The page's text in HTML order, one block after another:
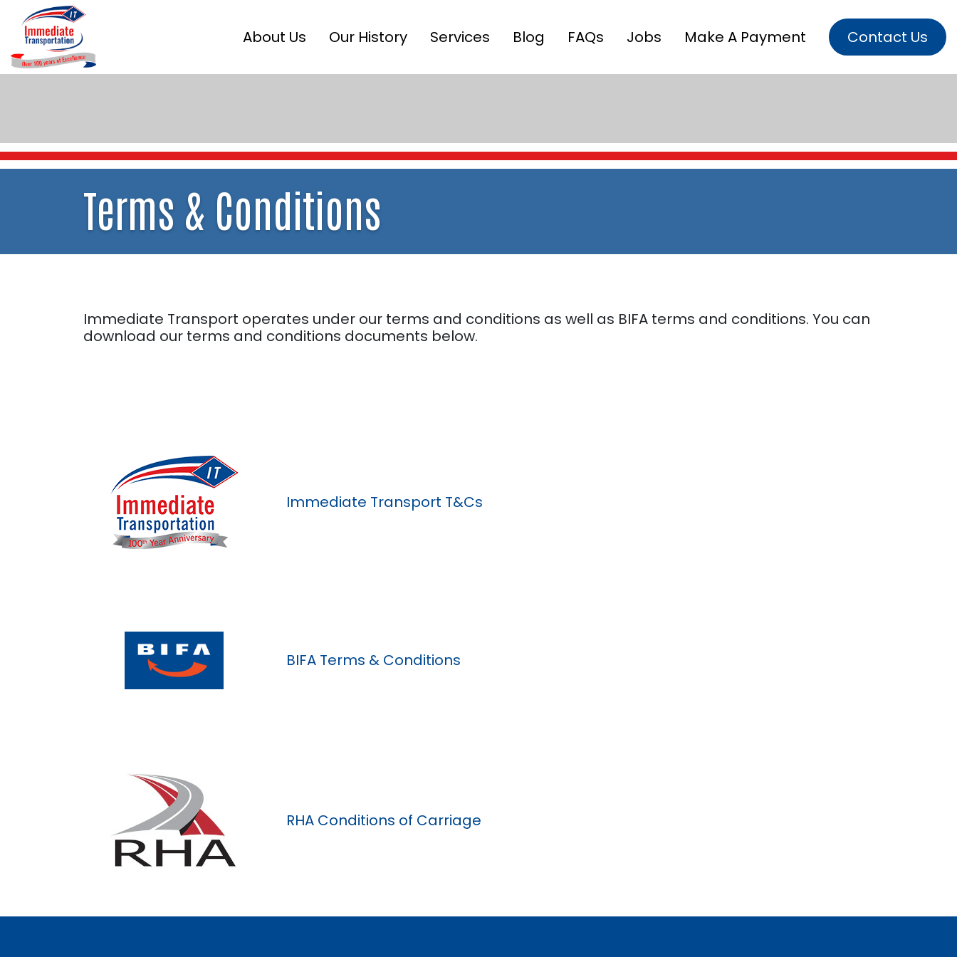
About Us Our History Services Blog FAQs Jobs Make A Payment Contact Us
Terms & Conditions
Immediate Transport operates under our terms and conditions as well as BIFA terms and conditions. You can
download our terms and conditions documents below.
Immediate Transport T&Cs
BIFA Terms & Conditions
RHA Conditions of Carriage